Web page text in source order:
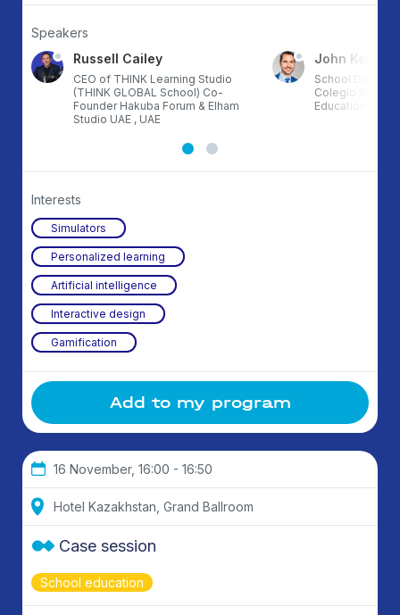
Speakers
Russell Cailey
CEO of THINK Learning Studio
(THINK GLOBAL School) Co-
Founder Hakuba Forum & Elham
Studio UAE , UAE
John Kelly
School Director
Colegio Ikigai
Education 3.0,
Interests
Simulators
Personalized learning
Artificial intelligence
Interactive design
Gamification
Add to my program
16 November, 16:00 - 16:50
Hotel Kazakhstan, Grand Ballroom
School education
Case session